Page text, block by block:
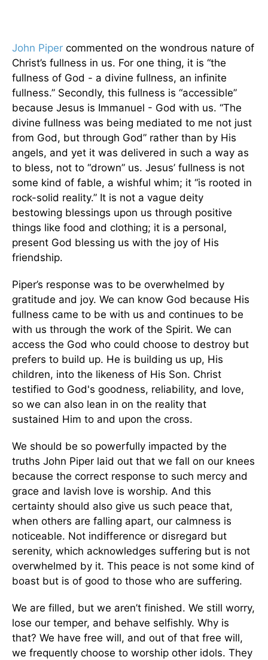
John Piper commented on the wondrous nature of
Christ’s fullness in us. For one thing, it is “the
fullness of God - a divine fullness, an infinite
fullness.” Secondly, this fullness is “accessible”
because Jesus is Immanuel - God with us. “The
divine fullness was being mediated to me not just
from God, but through God” rather than by His
angels, and yet it was delivered in such a way as
to bless, not to “drown” us. Jesus’ fullness is not
some kind of fable, a wishful whim; it “is rooted in
rock-solid reality.” It is not a vague deity
bestowing blessings upon us through positive
things like food and clothing; it is a personal,
present God blessing us with the joy of His
friendship.
Piper’s response was to be overwhelmed by
gratitude and joy. We can know God because His
fullness came to be with us and continues to be
with us through the work of the Spirit. We can
access the God who could choose to destroy but
prefers to build up. He is building us up, His
children, into the likeness of His Son. Christ
testified to God's goodness, reliability, and love,
so we can also lean in on the reality that
sustained Him to and upon the cross.
We should be so powerfully impacted by the
truths John Piper laid out that we fall on our knees
because the correct response to such mercy and
grace and lavish love is worship. And this
certainty should also give us such peace that,
when others are falling apart, our calmness is
noticeable. Not indifference or disregard but
serenity, which acknowledges suffering but is not
overwhelmed by it. This peace is not some kind of
boast but is of good to those who are suffering.
We are filled, but we aren’t finished. We still worry,
lose our temper, and behave selfishly. Why is
that? We have free will, and out of that free will,
we frequently choose to worship other idols. They